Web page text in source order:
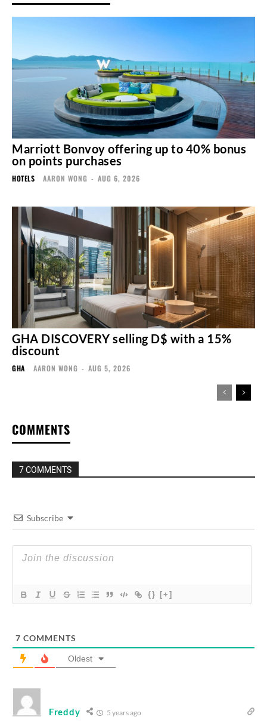
Marriott Bonvoy offering up to 40% bonus
on points purchases
HOTELS AARON WONG - AUG 6, 2026
GHA DISCOVERY selling D$ with a 15%
discount
GHA AARON WONG - AUG 5, 2026
COMMENTS
7 COMMENTS
Subscribe
{} [+]
7 COMMENTS
Oldest
Freddy 5 years ago